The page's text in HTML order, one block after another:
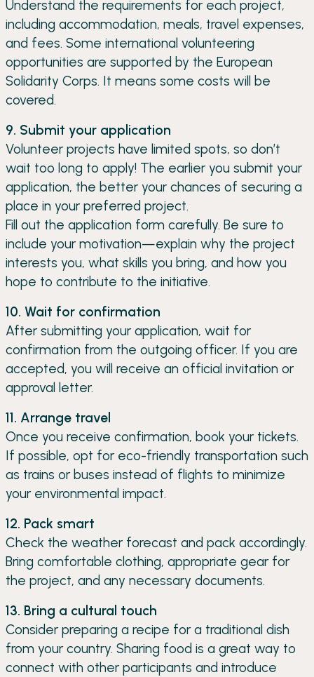
Understand the requirements for each project,
including accommodation, meals, travel expenses,
and fees. Some international volunteering
opportunities are supported by the European
Solidarity Corps. It means some costs will be
covered.
9. Submit your application
Volunteer projects have limited spots, so don’t
wait too long to apply! The earlier you submit your
application, the better your chances of securing a
place in your preferred project.
Fill out the application form carefully. Be sure to
include your motivation—explain why the project
interests you, what skills you bring, and how you
hope to contribute to the initiative.
10. Wait for confirmation
After submitting your application, wait for
confirmation from the outgoing officer. If you are
accepted, you will receive an official invitation or
approval letter.
11. Arrange travel
Once you receive confirmation, book your tickets.
If possible, opt for eco-friendly transportation such
as trains or buses instead of flights to minimize
your environmental impact.
12. Pack smart
Check the weather forecast and pack accordingly.
Bring comfortable clothing, appropriate gear for
the project, and any necessary documents.
13. Bring a cultural touch
Consider preparing a recipe for a traditional dish
from your country. Sharing food is a great way to
connect with other participants and introduce